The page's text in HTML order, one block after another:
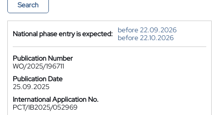
Search
National phase entry is expected:
before 22.09.2026
before 22.10.2026
Publication Number
WO/2025/196711
Publication Date
25.09.2025
International Application No.
PCT/IB2025/052969